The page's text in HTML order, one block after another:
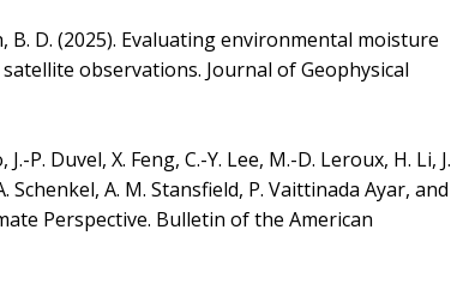
B. D. (2025). Evaluating environmental moisture
observations. Journal of Geophysical
P. Duvel, X. Feng, C.-Y. Lee, M.-D. Leroux, H. Li, J.
Schenkel, A. M. Stansfield, P. Vaittinada Ayar, and
Perspective. Bulletin of the American